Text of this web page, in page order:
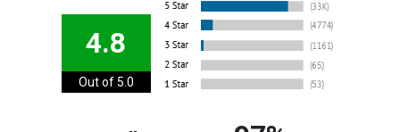
4.8
Out of 5.0